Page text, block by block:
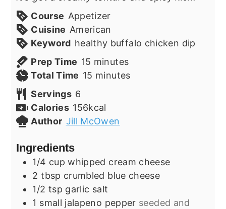
Course Appetizer
Cuisine American
Keyword healthy buffalo chicken dip
Prep Time 15 minutes
minutes
Total Time 15 minutes
minutes
Servings 6
Calories 156kcal
Author Jill McOwen
Ingredients
1/4 cup whipped cream cheese
2 tbsp crumbled blue cheese
1/2 tsp garlic salt
1 small jalapeno pepper seeded and